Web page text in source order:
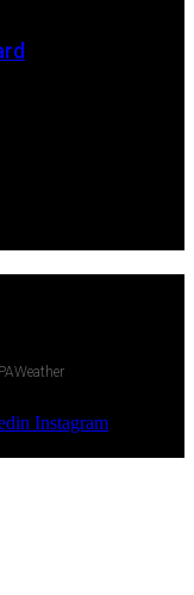
Instagram